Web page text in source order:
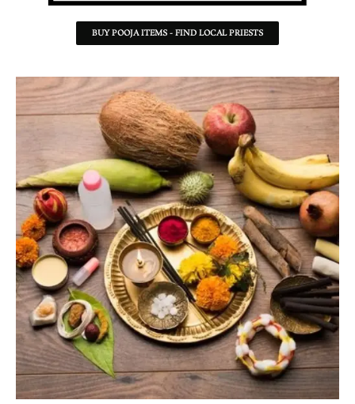
BUY POOJA ITEMS - FIND LOCAL PRIESTS